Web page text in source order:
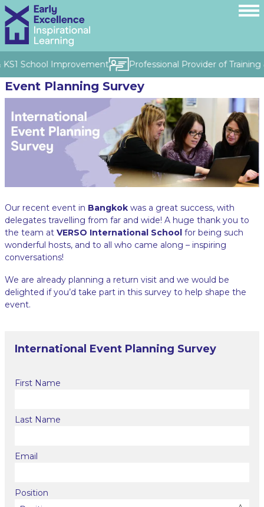
School Improvement Professional Provider of Training
Event Planning Survey
Our recent event in Bangkok was a great success, with
delegates travelling from far and wide! A huge thank you to
the team at VERSO International School for being such
wonderful hosts, and to all who came along – inspiring
conversations!
We are already planning a return visit and we would be
delighted if you’d take part in this survey to help shape the
event.
International Event Planning Survey
First Name
Last Name
Email
Position